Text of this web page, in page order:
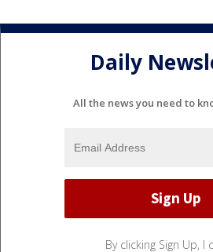
Daily
All the news you need to
By clicking Sign Up, I